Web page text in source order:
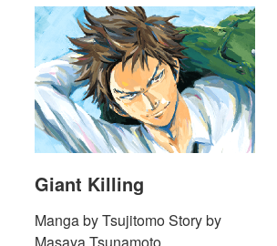
Giant Killing
Manga by Tsujitomo Story by